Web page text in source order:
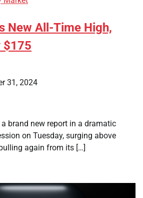
New All-Time High,
$175
31, 2024
brand new report in a dramatic
on Tuesday, surging above
again from its […]